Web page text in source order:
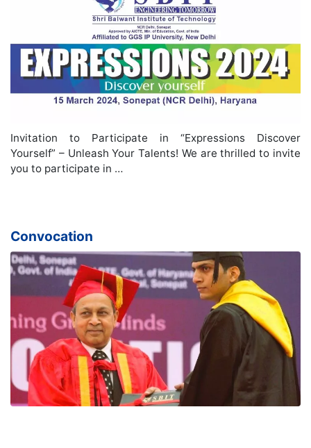
Invitation to Participate in “Expressions Discover
Yourself” – Unleash Your Talents! We are thrilled to invite
you to participate in …
Convocation